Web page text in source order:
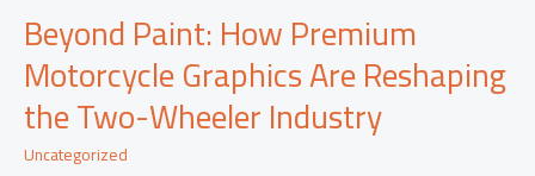
Beyond Paint: How Premium
Motorcycle Graphics Are Reshaping
the Two-Wheeler Industry
Uncategorized